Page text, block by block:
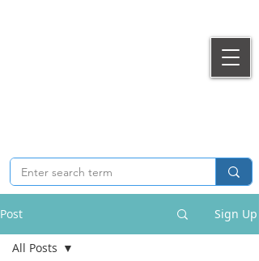
Post Sign Up
All Posts